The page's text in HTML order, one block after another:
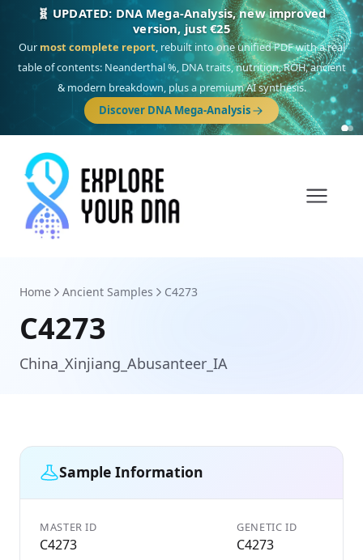
🎯 Discover our 10 G25 Focus reports
One heritage, one deep dive:Thalassa(Mediterranean islands),Am
Yisrael(Jewish),Balkan Frontier,Ararat(Levant & Caucasus),Drom
(Roma), Sankofa(African diaspora),Raíces(Latin America),El Gringo
(USA/Canada),France Profonde&Nordsee(North Sea Germanic).
Browse Focus reports
Home Ancient Samples C4273
C4273
China_Xinjiang_Abusanteer_IA
Sample Information
MASTER ID
C4273
GENETIC ID
C4273